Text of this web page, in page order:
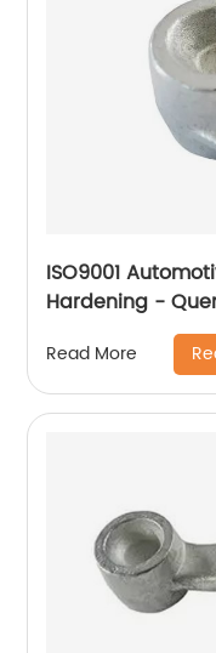
ISO9001
Hardening -
Read More